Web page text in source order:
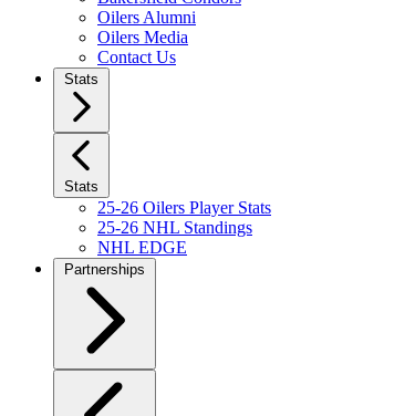
Oilers Alumni
Oilers Media
Contact Us
Stats
Stats
25-26 Oilers Player Stats
25-26 NHL Standings
NHL EDGE
Partnerships